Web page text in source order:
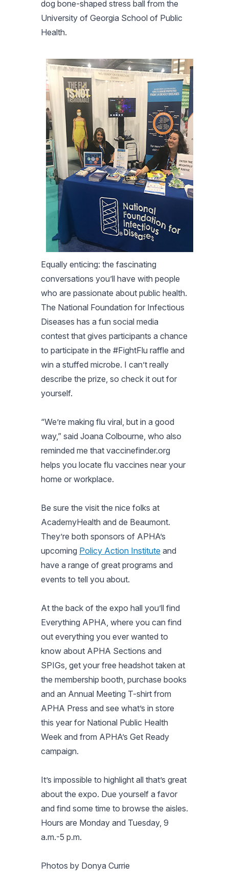
dog bone-shaped stress ball from the
University of Georgia School of Public
Health.
Equally enticing: the fascinating
conversations you’ll have with people
who are passionate about public health.
The National Foundation for Infectious
Diseases has a fun social media
contest that gives participants a chance
to participate in the #FightFlu raffle and
win a stuffed microbe. I can’t really
describe the prize, so check it out for
yourself.
“We’re making flu viral, but in a good
way,” said Joana Colbourne, who also
reminded me that vaccinefinder.org
helps you locate flu vaccines near your
home or workplace.
Be sure the visit the nice folks at
AcademyHealth and de Beaumont.
They’re both sponsors of APHA’s
upcoming Policy Action Institute and
have a range of great programs and
events to tell you about.
At the back of the expo hall you’ll find
Everything APHA, where you can find
out everything you ever wanted to
know about APHA Sections and
SPIGs, get your free headshot taken at
the membership booth, purchase books
and an Annual Meeting T-shirt from
APHA Press and see what’s in store
this year for National Public Health
Week and from APHA’s Get Ready
campaign.
It’s impossible to highlight all that’s great
about the expo. Due yourself a favor
and find some time to browse the aisles.
Hours are Monday and Tuesday, 9
a.m.-5 p.m.
Photos by Donya Currie